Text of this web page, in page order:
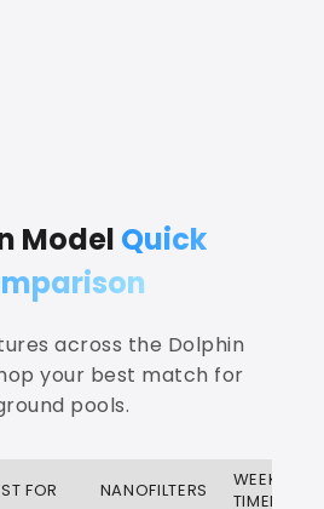
Model Quick
across the Dolphin
your best match for
pools.
FOR NANOFILTERS
WEEKLY
TIMER